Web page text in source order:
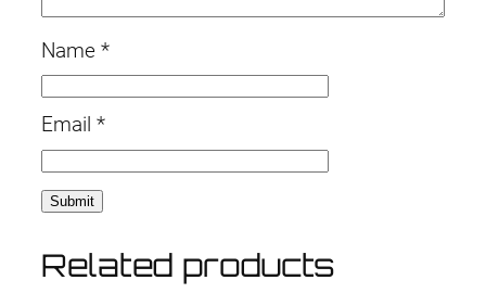
Name *
Email *
Related products